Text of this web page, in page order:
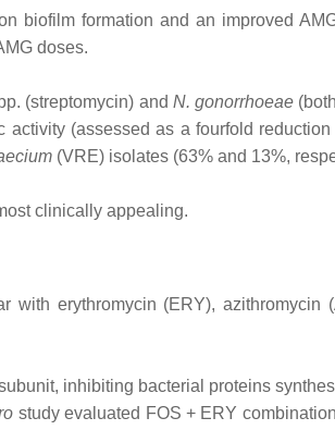
biofilm formation and an improved
doses.
(streptomycin) and N. gonorrhoeae
(assessed as a fourfold
(VRE) isolates (63% and 13%,
clinically appealing.
erythromycin (ERY), azithromycin
inhibiting bacterial proteins
study evaluated FOS + ERY